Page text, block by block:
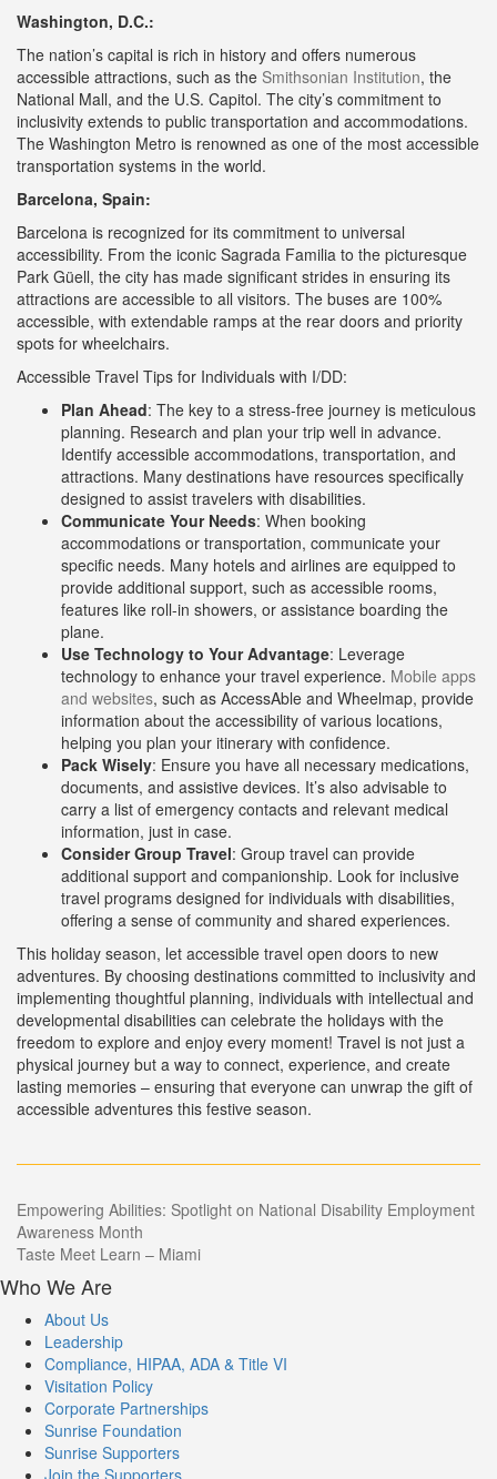
Washington, D.C.:
The nation’s capital is rich in history and offers numerous
accessible attractions, such as the Smithsonian Institution, the
National Mall, and the U.S. Capitol. The city’s commitment to
inclusivity extends to public transportation and accommodations.
The Washington Metro is renowned as one of the most accessible
transportation systems in the world.
Barcelona, Spain:
Barcelona is recognized for its commitment to universal
accessibility. From the iconic Sagrada Familia to the picturesque
Park Güell, the city has made significant strides in ensuring its
attractions are accessible to all visitors. The buses are 100%
accessible, with extendable ramps at the rear doors and priority
spots for wheelchairs.
Accessible Travel Tips for Individuals with I/DD:
Plan Ahead: The key to a stress-free journey is meticulous
planning. Research and plan your trip well in advance.
Identify accessible accommodations, transportation, and
attractions. Many destinations have resources specifically
designed to assist travelers with disabilities.
Communicate Your Needs: When booking
accommodations or transportation, communicate your
specific needs. Many hotels and airlines are equipped to
provide additional support, such as accessible rooms,
features like roll-in showers, or assistance boarding the
plane.
Use Technology to Your Advantage: Leverage
technology to enhance your travel experience. Mobile apps
and websites, such as AccessAble and Wheelmap, provide
information about the accessibility of various locations,
helping you plan your itinerary with confidence.
Pack Wisely: Ensure you have all necessary medications,
documents, and assistive devices. It’s also advisable to
carry a list of emergency contacts and relevant medical
information, just in case.
Consider Group Travel: Group travel can provide
additional support and companionship. Look for inclusive
travel programs designed for individuals with disabilities,
offering a sense of community and shared experiences.
This holiday season, let accessible travel open doors to new
adventures. By choosing destinations committed to inclusivity and
implementing thoughtful planning, individuals with intellectual and
developmental disabilities can celebrate the holidays with the
freedom to explore and enjoy every moment! Travel is not just a
physical journey but a way to connect, experience, and create
lasting memories – ensuring that everyone can unwrap the gift of
accessible adventures this festive season.
Post
navigation
Empowering Abilities: Spotlight on National Disability Employment
Awareness Month
Taste Meet Learn – Miami
Who We Are
About Us
Leadership
Compliance, HIPAA, ADA & Title VI
Visitation Policy
Corporate Partnerships
Sunrise Foundation
Sunrise Supporters
Join the Supporters